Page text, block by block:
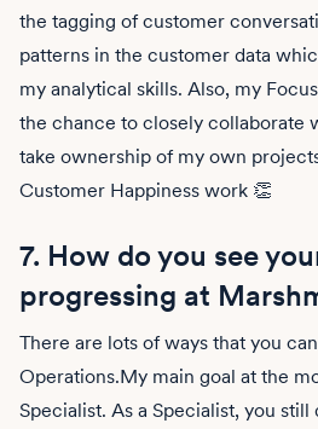
the tagging of customer
patterns in the customer data
my analytical skills. Also, my
the chance to closely collaborate
take ownership of my own
Customer Happiness work 👏
7. How do you see
progressing at
There are lots of ways that you
Operations.My main goal at the
Specialist. As a Specialist, you